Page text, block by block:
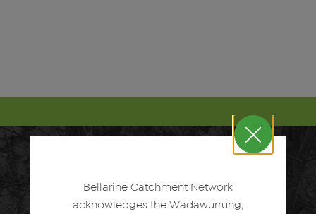
Bellarine Catchment Network
acknowledges the Wadawurrung,